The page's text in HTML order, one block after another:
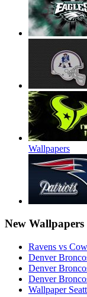
Wallpapers
New Wallpapers
Ravens vs
Denver
Denver
Denver
Wallpaper